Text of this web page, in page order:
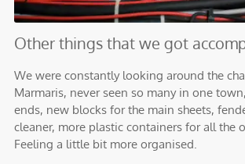
Other things that we got
We were constantly looking around the
Marmaris, never seen so many in one
ends, new blocks for the main sheets,
cleaner, more plastic containers for all the
Feeling a little bit more organised.